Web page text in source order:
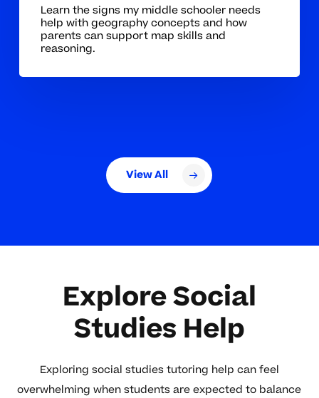
Learn the signs my middle schooler needs
help with geography concepts and how
parents can support map skills and
reasoning.
View All
Explore Social
Studies Help
Exploring social studies tutoring help can feel
overwhelming when students are expected to balance